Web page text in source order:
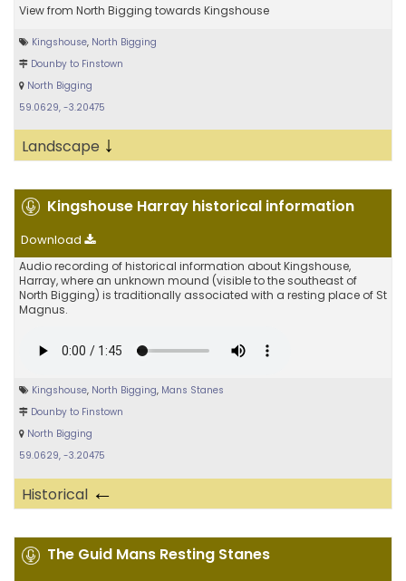
View from North Bigging towards Kingshouse
Kingshouse, North Bigging
Dounby to Finstown
North Bigging
59.0629, -3.20475
Landscape ↓
Kingshouse Harray historical information
Download
Audio recording of historical information about Kingshouse,
Harray, where an unknown mound (visible to the southeast of
North Bigging) is traditionally associated with a resting place of St
Magnus.
Kingshouse, North Bigging, Mans Stanes
Dounby to Finstown
North Bigging
59.0629, -3.20475
Historical ←
The Guid Mans Resting Stanes